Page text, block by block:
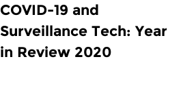
COVID-19 and
Surveillance Tech: Year
in Review 2020